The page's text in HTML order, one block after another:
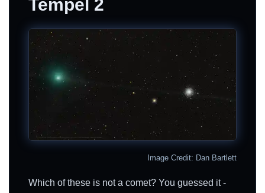
Tempel 2
Image Credit: Dan Bartlett
Which of these is not a comet? You guessed it -